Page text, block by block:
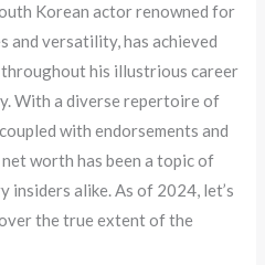
Korean actor renowned for
and versatility, has achieved
his illustrious career
With a diverse repertoire of
with endorsements and
worth has been a topic of
alike. As of 2024, let’s
the true extent of the